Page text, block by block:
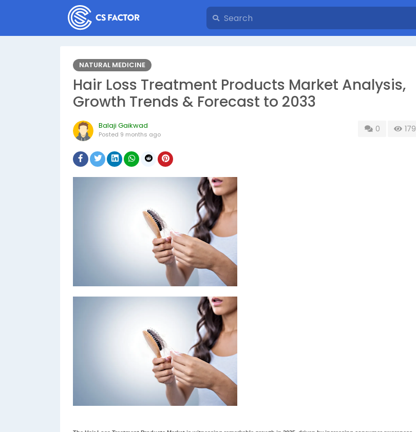
NATURAL MEDICINE
Hair Loss Treatment Products Market Analysis,
Growth Trends & Forecast to 2033
Balaji Gaikwad
Posted 9 months ago
0 179